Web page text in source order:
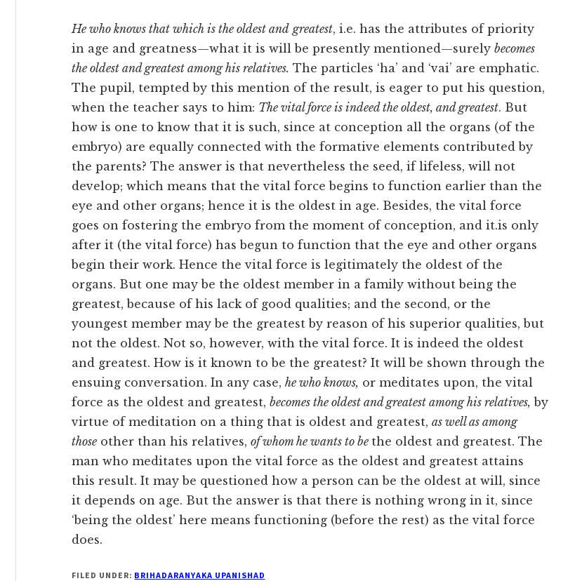
He who knows that which is the oldest and greatest, i.e. has the attributes of priority
in age and greatness—what it is will be presently mentioned—surely becomes
the oldest and greatest among his relatives. The particles ‘ha’ and ‘vai’ are emphatic.
The pupil, tempted by this mention of the result, is eager to put his question,
when the teacher says to him: The vital force is indeed the oldest, and greatest. But
how is one to know that it is such, since at conception all the organs (of the
embryo) are equally connected with the formative elements contributed by
the parents? The answer is that nevertheless the seed, if lifeless, will not
develop; which means that the vital force begins to function earlier than the
eye and other organs; hence it is the oldest in age. Besides, the vital force
goes on fostering the embryo from the moment of conception, and it.is only
after it (the vital force) has begun to function that the eye and other organs
begin their work. Hence the vital force is legitimately the oldest of the
organs. But one may be the oldest member in a family without being the
greatest, because of his lack of good qualities; and the second, or the
youngest member may be the greatest by reason of his superior qualities, but
not the oldest. Not so, however, with the vital force. It is indeed the oldest
and greatest. How is it known to be the greatest? It will be shown through the
ensuing conversation. In any case, he who knows, or meditates upon, the vital
force as the oldest and greatest, becomes the oldest and greatest among his relatives, by
virtue of meditation on a thing that is oldest and greatest, as well as among
those other than his relatives, of whom he wants to be the oldest and greatest. The
man who meditates upon the vital force as the oldest and greatest attains
this result. It may be questioned how a person can be the oldest at will, since
it depends on age. But the answer is that there is nothing wrong in it, since
‘being the oldest’ here means functioning (before the rest) as the vital force
does.
FILED UNDER: BRIHADARANYAKA UPANISHAD